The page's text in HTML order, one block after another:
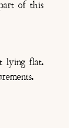
of this
lying flat.